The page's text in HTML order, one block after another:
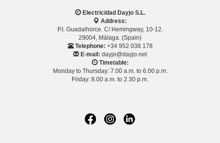
Electricidad Dayjo S.L.
Address:
P.I. Guadalhorce. C/ Hemingway, 10-12.
29004, Málaga. (Spain)
Telephone: +34 952 038 178
E-mail: dayjo@dayjo.net
Timetable:
Monday to Thursday: 7.00 a.m. to 6.00 p.m.
Friday: 8.00 a.m. to 2.30 p.m.